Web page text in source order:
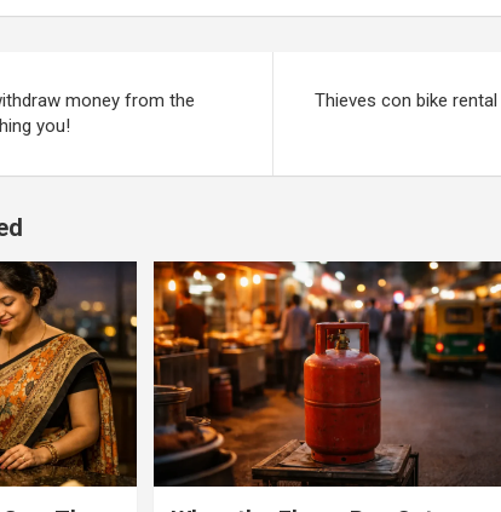
hitting flyover wall
money from the
you!
Thieves con bike